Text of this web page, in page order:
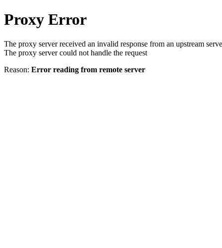
Proxy Error
The proxy server received an invalid response from an upstream
The proxy server could not handle the request
Reason: Error reading from remote server